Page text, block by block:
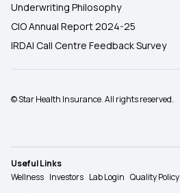
Underwriting Philosophy
CIO Annual Report 2024-25
IRDAI Call Centre Feedback Survey
© Star Health Insurance. All rights reserved.
Useful Links
Wellness Investors Lab Login Quality Policy